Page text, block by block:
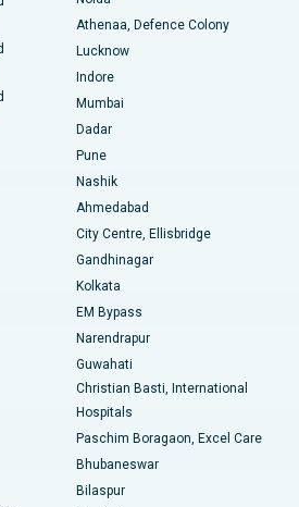
Main Road, Visakhapatnam
Nagar Road, Karimnagar
Karaikudi
Warangal
Bhopal
Bangalore
Madurai
19, Rourkela
Pune
in South Delhi
Athenaa, Defence Colony
Lucknow
Indore
Mumbai
Dadar
Pune
Nashik
Ahmedabad
City Centre, Ellisbridge
Gandhinagar
Kolkata
EM Bypass
Narendrapur
Guwahati
Christian Basti, International
Hospitals
Paschim Boragaon, Excel Care
Bhubaneswar
Bilaspur